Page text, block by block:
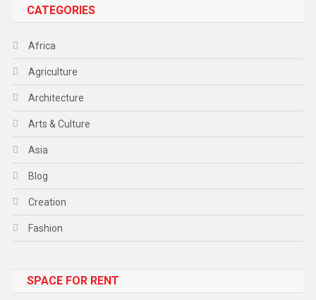
CATEGORIES
Africa
Agriculture
Architecture
Arts & Culture
Asia
Blog
Creation
Fashion
Gadget
SPACE FOR RENT